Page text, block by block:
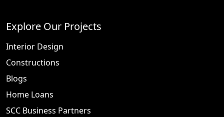
Explore Our Projects
Interior Design
Constructions
Blogs
Home Loans
SCC Business Partners